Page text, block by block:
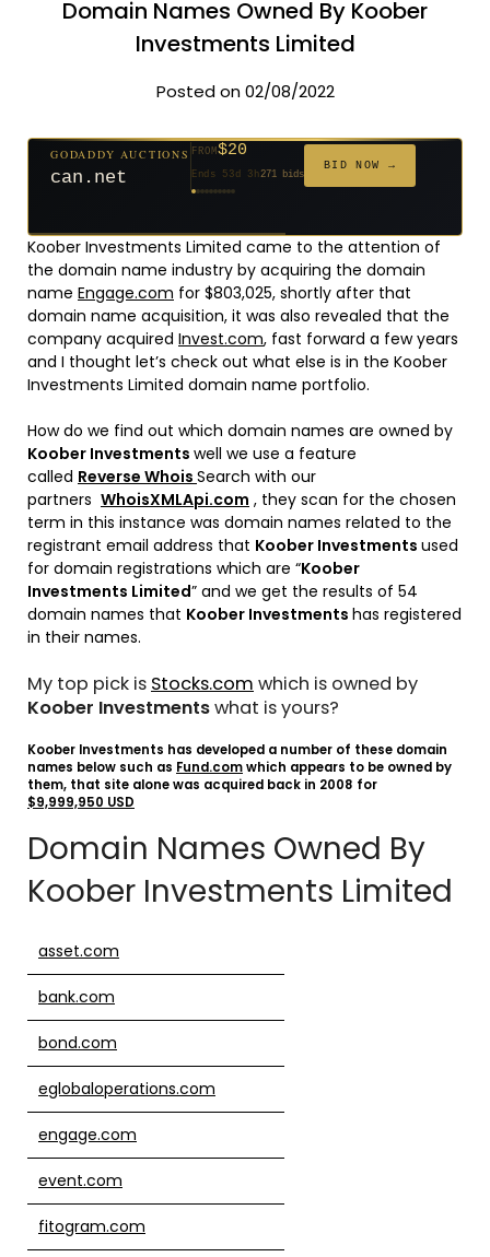
Domain Names Owned By Koober
Investments Limited
Posted on 02/08/2022
$20
381 bids
GODADDY AUCTIONS
can.net
FROM$20
Ends 53d 3h271 bids
BID NOW →
$20
$20
$20
$20
$1,059
$332
$20
Koober Investments Limited came to the attention of
the domain name industry by acquiring the domain
name Engage.com for $803,025, shortly after that
domain name acquisition, it was also revealed that the
company acquired Invest.com, fast forward a few years
and I thought let’s check out what else is in the Koober
Investments Limited domain name portfolio.
How do we find out which domain names are owned by
Koober Investments well we use a feature
called Reverse Whois Search with our
partners WhoisXMLApi.com , they scan for the chosen
term in this instance was domain names related to the
registrant email address that Koober Investments used
for domain registrations which are “Koober
Investments Limited” and we get the results of 54
domain names that Koober Investments has registered
in their names.
My top pick is Stocks.com which is owned by
Koober Investmentswhat is yours?
Koober Investments has developed a number of these domain
names below such as Fund.comwhich appears to be owned by
them, that site alone was acquired back in 2008 for
$9,999,950 USD
Domain Names Owned By
Koober Investments Limited
asset.com
bank.com
bond.com
eglobaloperations.com
engage.com
event.com
fitogram.com